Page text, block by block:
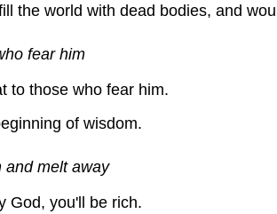
the world with dead bodies, and
fear him
to those who fear him.
of wisdom.
and melt away
God, you'll be rich.